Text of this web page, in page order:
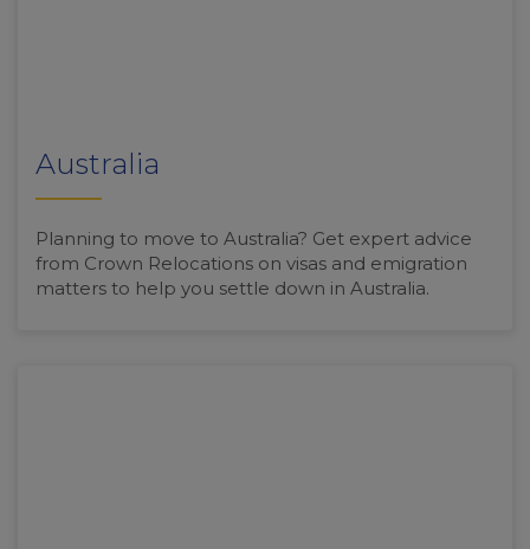
Australia
Planning to move to Australia? Get expert advice
from Crown Relocations on visas and emigration
matters to help you settle down in Australia.